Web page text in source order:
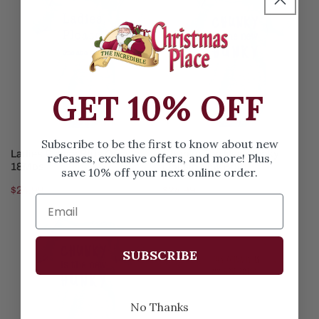
ADD TO CART
Ladies Please Blue Onesie
18Mos
Regular
$24.99
New
Hunky
Onesie
Born
ADD TO CART
Chunky The New Hunky
Onesie New Born
Hunky
Rodeo
Yellow
18Mos
GET 10% OFF
Subscribe to be the first to know about new
releases, exclusive offers, and more! Plus,
save 10% off your next online order.
SUBSCRIBE
No Thanks